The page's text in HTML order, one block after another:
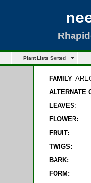
Plant Lists Sorted
FAMILY:
ALTERNATE
LEAVES:
FLOWER:
FRUIT:
TWIGS:
BARK:
FORM: